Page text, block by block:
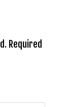
Required